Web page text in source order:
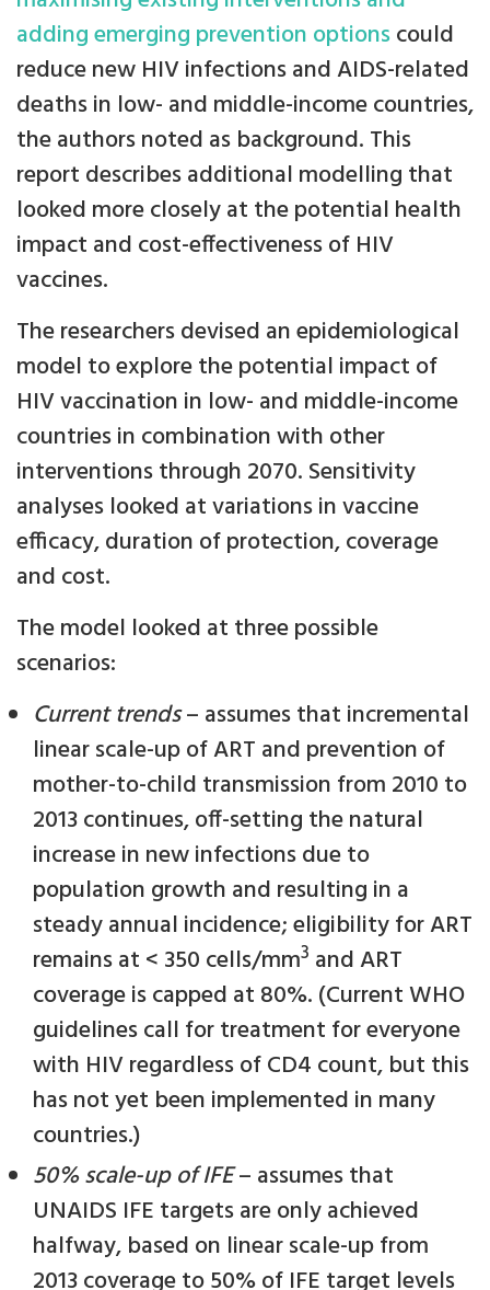
adding emerging prevention optionscould
reduce new HIV infections and AIDS-related
deaths in low- and middle-income countries,
the authors noted as background. This
report describes additional modelling that
looked more closely at the potential health
impact and cost-effectiveness of HIV
vaccines.
The researchers devised an epidemiological
model to explore the potential impact of
HIV vaccination in low- and middle-income
countries in combination with other
interventions through 2070. Sensitivity
analyses looked at variations in vaccine
efficacy, duration of protection, coverage
and cost.
The model looked at three possible
scenarios:
Current trends– assumes that incremental
linear scale-up of ART and prevention of
mother-to-child transmission from 2010 to
2013 continues, off-setting the natural
increase in new infections due to
population growth and resulting in a
steady annual incidence; eligibility for ART
remains at < 350 cells/mm3 and ART
coverage is capped at 80%. (Current WHO
guidelines call for treatment for everyone
with HIV regardless of CD4 count, but this
has not yet been implemented in many
countries.)
50% scale-up of IFE– assumes that
UNAIDS IFE targets are only achieved
halfway, based on linear scale-up from
2013 coverage to 50% of IFE target levels